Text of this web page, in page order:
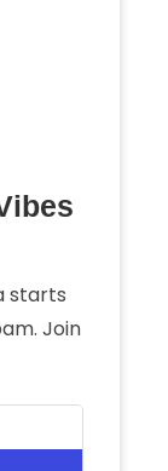
starts
Join